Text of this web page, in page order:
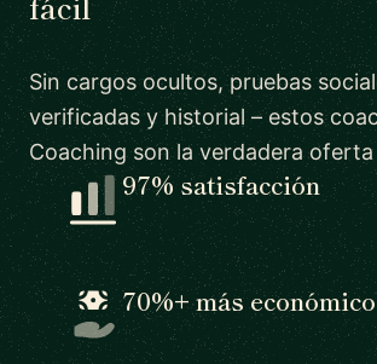
Sin cargos ocultos, pruebas
verificadas y historial – estos
Coaching son la verdadera oferta
97% satisfacción
70%+ más económico